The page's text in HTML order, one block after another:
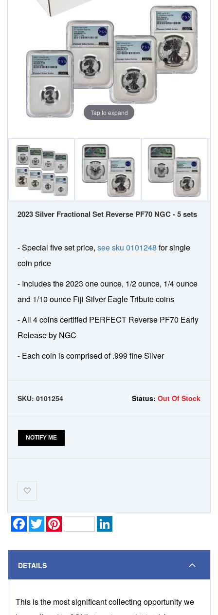
Tap to expand
2023 Silver Fractional Set Reverse PF70 NGC - 5 sets
- Special five set price, see sku 0101248 for single
coin price
- Includes the 2023 one ounce, 1/2 ounce, 1/4 ounce
and 1/10 ounce Fiji Silver Eagle Tribute coins
- All 4 coins certified PERFECT Reverse PF70 Early
Release by NGC
- Each coin is comprised of .999 fine Silver
Status: Out Of Stock
SKU: 0101254
NOTIFY ME
Add-
Facebook
Twitter
DETAILS
This is the most significant collecting opportunity we